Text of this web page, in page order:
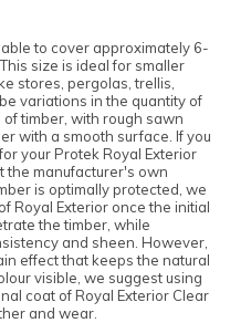
to cover approximately 6-
size is ideal for smaller
stores, pergolas, trellis,
variations in the quantity of
timber, with rough sawn
with a smooth surface. If you
your Protek Royal Exterior
the manufacturer's own
is optimally protected, we
Royal Exterior once the initial
the timber, while
and sheen. However,
effect that keeps the natural
visible, we suggest using
coat of Royal Exterior Clear
and wear.